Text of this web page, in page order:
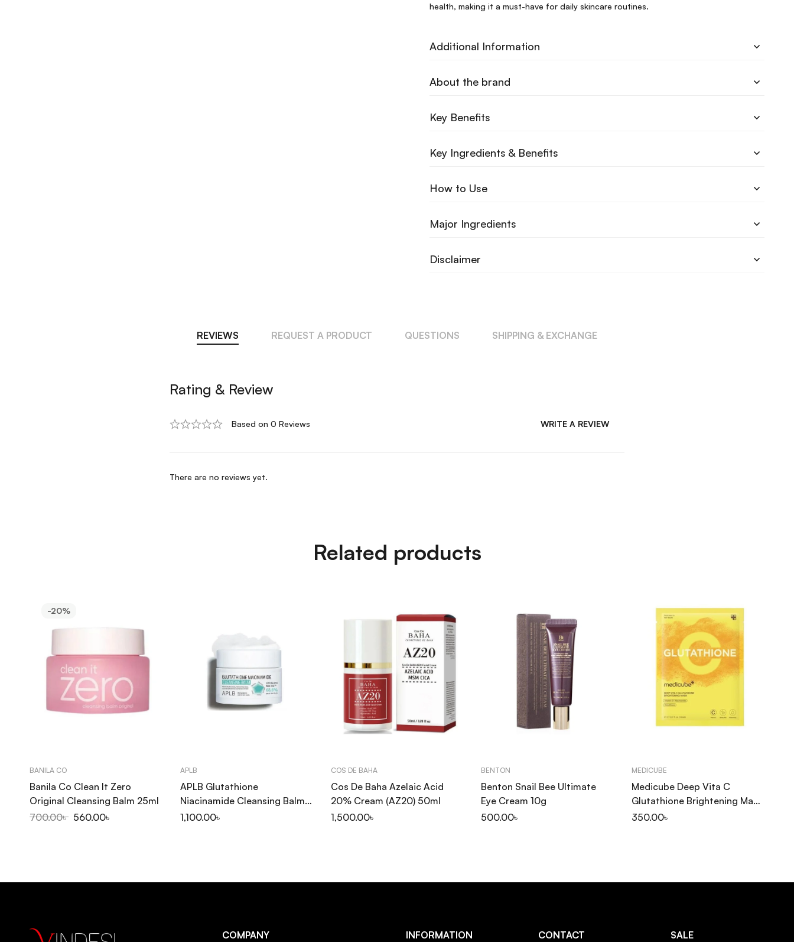
health, making it a must-have for daily skincare routines.
Additional Information
About the brand
Key Benefits
Key Ingredients & Benefits
How to Use
Major Ingredients
Disclaimer
REVIEWS REQUEST A PRODUCT QUESTIONS SHIPPING & EXCHANGE
Rating & Review
Based on 0 Reviews WRITE A REVIEW
There are no reviews yet.
Related products
-20%
BANILA CO
Banila Co Clean It Zero
Original Cleansing Balm 25ml
700.00৳ 560.00৳
APLB
APLB Glutathione
Niacinamide Cleansing Balm
80ml
1,100.00৳
COS DE BAHA
Cos De Baha Azelaic Acid
20% Cream (AZ20) 50ml
1,500.00৳
BENTON
Benton Snail Bee Ultimate
Eye Cream 10g
500.00৳
MEDICUBE
Medicube Deep Vita C
Glutathione Brightening Mask
27ml
350.00৳
COMPANY INFORMATION CONTACT SALE